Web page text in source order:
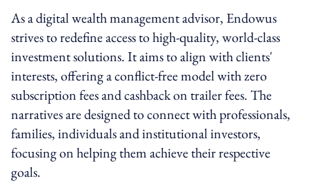
As a digital wealth management advisor, Endowus
strives to redefine access to high-quality, world-class
investment solutions. It aims to align with clients'
interests, offering a conflict-free model with zero
subscription fees and cashback on trailer fees. The
narratives are designed to connect with professionals,
families, individuals and institutional investors,
focusing on helping them achieve their respective
goals.